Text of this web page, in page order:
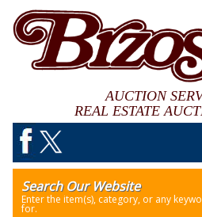
AUCTION
REAL ESTATE
Search Our Website
Enter the item(s), category, or any
for.